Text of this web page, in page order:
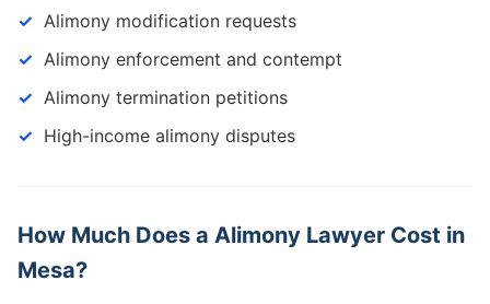
Alimony modification requests
Alimony enforcement and contempt
Alimony termination petitions
High-income alimony disputes
How Much Does a Alimony Lawyer Cost in
Mesa?